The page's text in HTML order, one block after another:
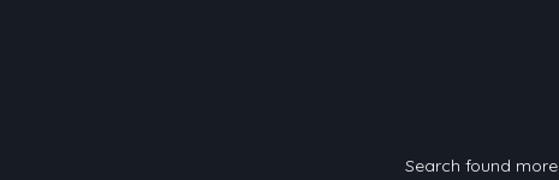
Search found